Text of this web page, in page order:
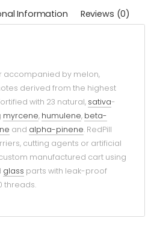
Information Reviews (0)
accompanied by melon,
derived from the highest
with 23 natural, sativa-
myrcene, humulene, beta-
and alpha-pinene. RedPill
cutting agents or artificial
manufactured cart using
glass parts with leak-proof
threads.